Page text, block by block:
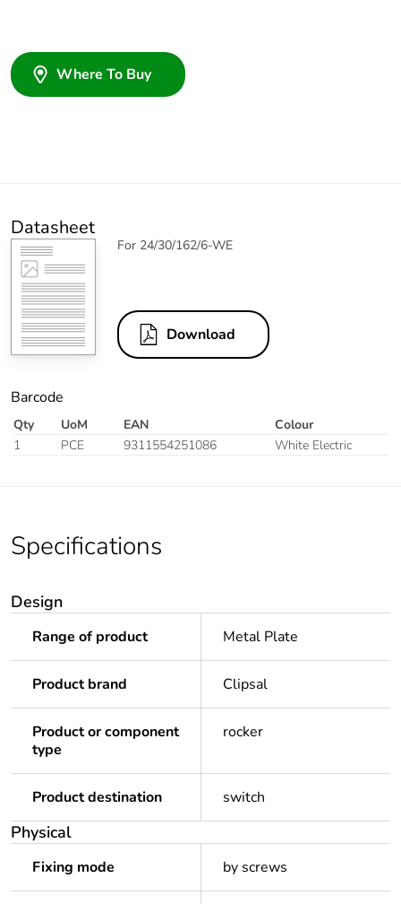
Where To Buy
Datasheet
For 24/30/162/6-WE
Download
Barcode
Qty UoM EAN
Colour
1
PCE 9311554251086 White Electric
Specifications
Design
Range of product Metal Plate
Product brand Clipsal
Product or component
type
rocker
Product destination switch
Physical
Fixing mode by screws